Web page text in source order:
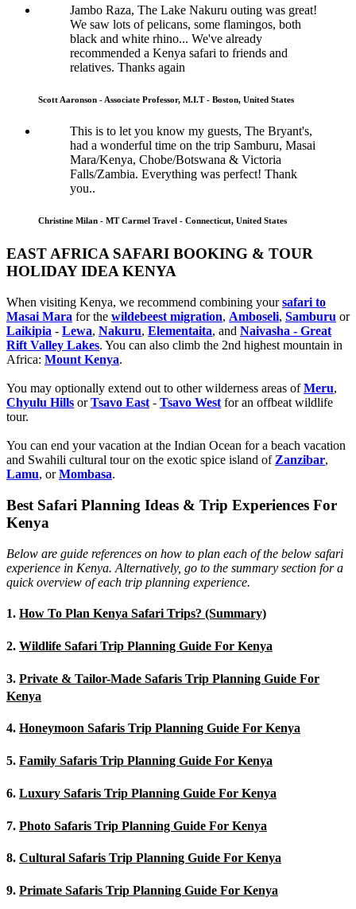
Jambo Raza, The Lake Nakuru outing was great!
We saw lots of pelicans, some flamingos, both
black and white rhino... We've already
recommended a Kenya safari to friends and
relatives. Thanks again
Scott Aaronson - Associate Professor, M.I.T - Boston, United States
This is to let you know my guests, The Bryant's,
had a wonderful time on the trip Samburu, Masai
Mara/Kenya, Chobe/Botswana & Victoria
Falls/Zambia. Everything was perfect! Thank
you..
Christine Milan - MT Carmel Travel - Connecticut, United States
EAST AFRICA SAFARI BOOKING & TOUR
HOLIDAY IDEA KENYA
When visiting Kenya, we recommend combining yoursafari to
Masai Mara for the wildebeest migration, Amboseli, Samburu or
Laikipia - Lewa, Nakuru, Elementaita, and Naivasha - Great
Rift Valley Lakes. You can also climb the 2nd highest mountain in
Africa: Mount Kenya.
You may optionally extend out to other wilderness areas ofMeru,
Chyulu Hills orTsavo East - Tsavo West for an offbeat wildlife
tour.
You can end your vacation at the Indian Ocean for a beach vacation
and Swahili cultural tour on the exotic spice island of Zanzibar,
Lamu, orMombasa.
Best Safari Planning Ideas & Trip Experiences For
Kenya
Below are guide references on how to plan each of the below safari
experience in Kenya. Alternatively, go to the summary section for a
quick overview of each trip planning experience.
1. How To Plan Kenya Safari Trips? (Summary)
2. Wildlife Safari Trip Planning Guide For Kenya
3. Private & Tailor-Made Safaris Trip Planning Guide For
Kenya
4. Honeymoon Safaris Trip Planning Guide For Kenya
5. Family Safaris Trip Planning Guide For Kenya
6. Luxury Safaris Trip Planning Guide For Kenya
7. Photo Safaris Trip Planning Guide For Kenya
8. Cultural Safaris Trip Planning Guide For Kenya
9. Primate Safaris Trip Planning Guide For Kenya